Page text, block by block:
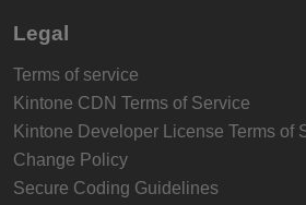
Legal
Terms of service
Kintone CDN Terms of Service
Kintone Developer License Terms of
Change Policy
Secure Coding Guidelines